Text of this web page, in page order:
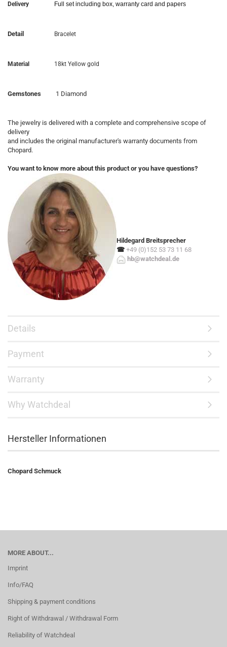
Delivery Full set including box, warranty card and papers
Detail Bracelet
Material 18kt Yellow gold
Gemstones 1 Diamond
The jewelry is delivered with a complete and comprehensive scope of
delivery
and includes the original manufacturer's warranty documents from
Chopard.
You want to know more about this product or you have questions?
Hildegard Breitsprecher
☎ +49 (0)152 53 73 11 68
hb@watchdeal.de
Details
Payment
Warranty
Why Watchdeal
Hersteller Informationen
Chopard Schmuck
MORE ABOUT...
Imprint
Info/FAQ
Shipping & payment conditions
Right of Withdrawal / Withdrawal Form
Reliability of Watchdeal